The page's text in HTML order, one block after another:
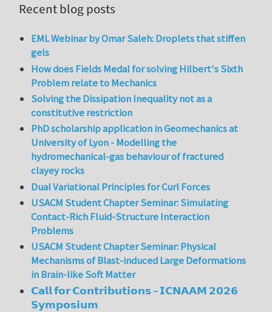
Recent blog posts
EML Webinar by Omar Saleh: Droplets that stiffen
gels
How does Fields Medal for solving Hilbert's Sixth
Problem relate to Mechanics
Solving the Dissipation Inequality not as a
constitutive restriction
PhD scholarship application in Geomechanics at
University of Lyon - Modelling the
hydromechanical-gas behaviour of fractured
clayey rocks
Dual Variational Principles for Curl Forces
USACM Student Chapter Seminar: Simulating
Contact-Rich Fluid-Structure Interaction
Problems
USACM Student Chapter Seminar: Physical
Mechanisms of Blast-induced Large Deformations
in Brain-like Soft Matter
𝗖𝗮𝗹𝗹 𝗳𝗼𝗿 𝗖𝗼𝗻𝘁𝗿𝗶𝗯𝘂𝘁𝗶𝗼𝗻𝘀 – 𝗜𝗖𝗡𝗔𝗔𝗠 𝟮𝟬𝟮𝟲
𝗦𝘆𝗺𝗽𝗼𝘀𝗶𝘂𝗺